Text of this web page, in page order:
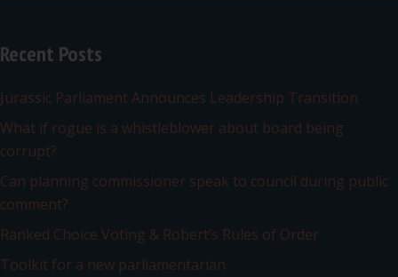
Recent Posts
Jurassic Parliament Announces Leadership Transition
What if rogue is a whistleblower about board being
corrupt?
Can planning commissioner speak to council during public
comment?
Ranked Choice Voting & Robert’s Rules of Order
Toolkit for a new parliamentarian